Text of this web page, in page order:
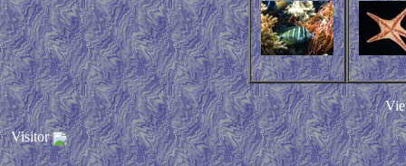
Visitor